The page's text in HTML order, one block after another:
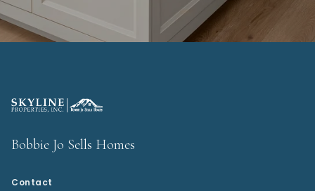
Bobbie Jo Sells Homes
Contact